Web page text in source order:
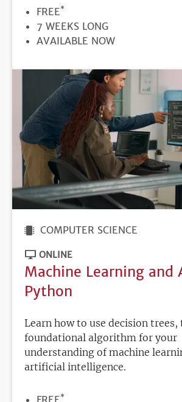
PRICE
FREE*
DURATION
7 WEEKS LONG
REGISTRATION
AVAILABLE NOW
COMPUTER SCIENCE
ONLINE
Machine Learning and
Python
Learn how to use decision trees,
foundational algorithm for your
understanding of machine
artificial intelligence.
PRICE
FREE*